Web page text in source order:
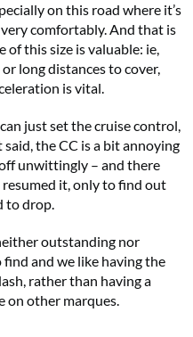
on this road where it’s
comfortably. And that is
of this size is valuable: ie,
long distances to cover,
is vital.
just set the cruise control,
the CC is a bit annoying
unwittingly – and there
resumed it, only to find out
to drop.
outstanding nor
and we like having the
rather than having a
on other marques.